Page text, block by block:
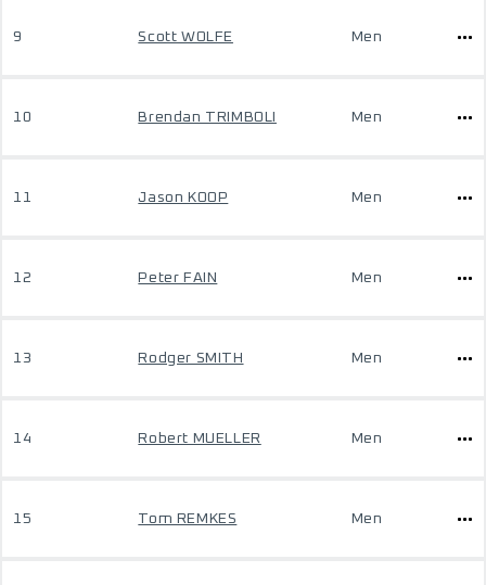
9 Scott WOLFE Men
10 Brendan TRIMBOLI Men
11 Jason KOOP Men
12 Peter FAIN Men
13 Rodger SMITH Men
14 Robert MUELLER Men
15 Tom REMKES Men